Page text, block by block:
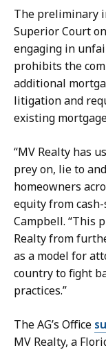
a
t
G
l
y
n
n
a
t
The preliminary
Superior Court
engaging in
prohibits the
additional
litigation and
existing
“MV Realty has
prey on, lie to
homeowners
equity from cash-
Campbell. “This
Realty from
as a model for
country to fight
practices.”
The AG’s Office
MV Realty, a